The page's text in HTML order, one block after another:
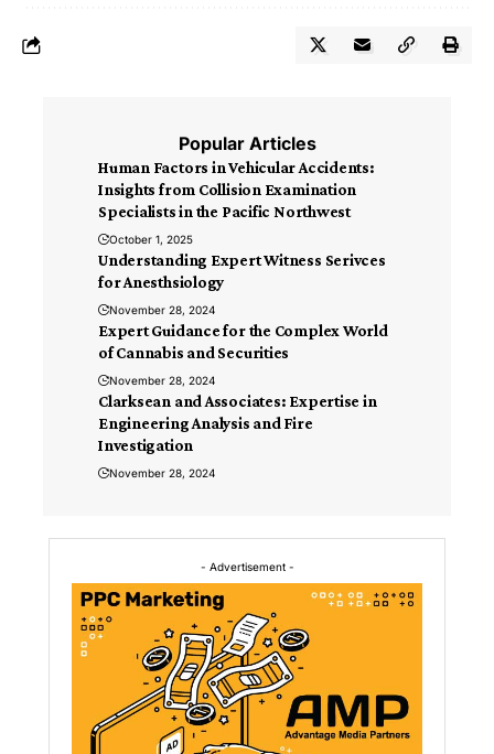
Popular Articles
Human Factors in Vehicular Accidents:
Insights from Collision Examination
Specialists in the Pacific Northwest
October 1, 2025
Understanding Expert Witness Serivces
for Anesthsiology
November 28, 2024
Expert Guidance for the Complex World
of Cannabis and Securities
November 28, 2024
Clarksean and Associates: Expertise in
Engineering Analysis and Fire
Investigation
November 28, 2024
- Advertisement -